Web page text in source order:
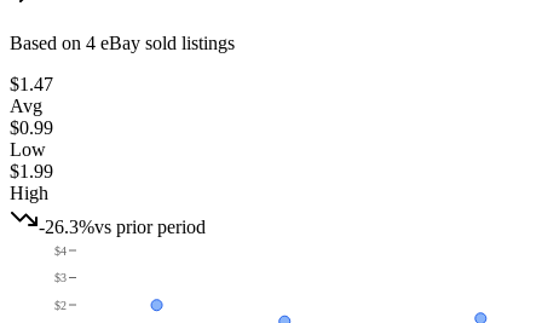
Based on 4 eBay sold listings
$1.47
Avg
$0.99
Low
$1.99
High
-26.3%vs prior period
$2
$3
$4